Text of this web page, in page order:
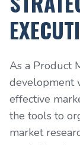
As a Product
development
effective
the tools to
market